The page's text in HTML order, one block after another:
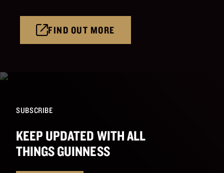
FIND OUT MORE
SUBSCRIBE
KEEP UPDATED WITH ALL
THINGS GUINNESS